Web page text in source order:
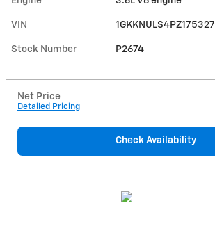
VIN 1GKKNULS4PZ175327
Stock Number P2674
Net Price
Detailed Pricing
Check Availability